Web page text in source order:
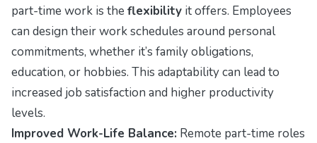
part-time work is the flexibility it offers. Employees
can design their work schedules around personal
commitments, whether it’s family obligations,
education, or hobbies. This adaptability can lead to
increased job satisfaction and higher productivity
levels.
Improved Work-Life Balance: Remote part-time roles